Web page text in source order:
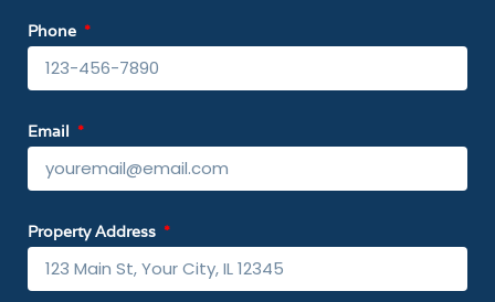
Phone
Email
Property Address